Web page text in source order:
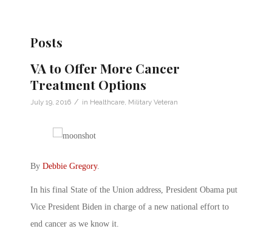
Posts
VA to Offer More Cancer
Treatment Options
July 19, 2016 / in Healthcare Military Veteran
By Debbie Gregory.
In his final State of the Union address, President Obama put
Vice President Biden in charge of a new national effort to
end cancer as we know it.